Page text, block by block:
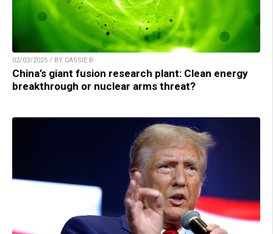
02/03/2025 / BY CASSIE B.
China’s giant fusion research plant: Clean energy
breakthrough or nuclear arms threat?